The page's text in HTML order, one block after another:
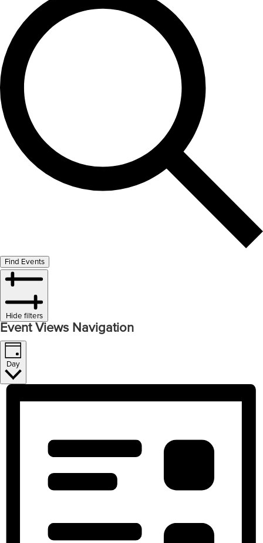
Find Events
Hide filters
Event Views Navigation
Day